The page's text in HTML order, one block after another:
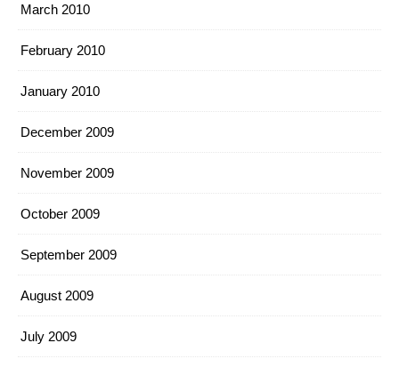
March 2010
February 2010
January 2010
December 2009
November 2009
October 2009
September 2009
August 2009
July 2009